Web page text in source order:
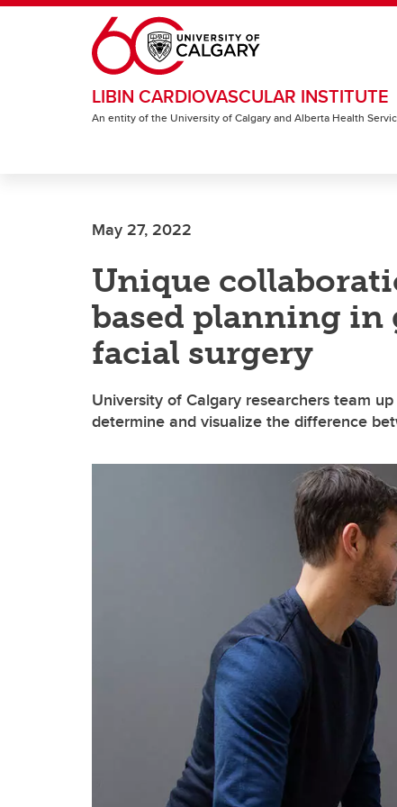
Skip to main content
LIBIN CARDIOVASCULAR INSTITUTE
An entity of the University of Calgary and Alberta Health
May 27, 2022
Unique
based planning
facial surgery
University of Calgary researchers team
determine and visualize the difference